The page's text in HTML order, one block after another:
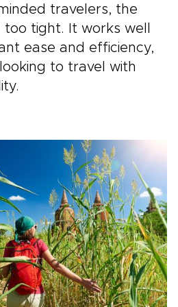
travelers, the
tight. It works well
ease and efficiency,
to travel with